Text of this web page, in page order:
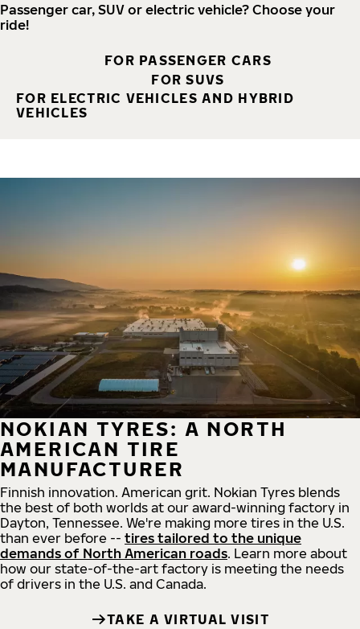
Passenger car, SUV or electric vehicle? Choose your
ride!
FOR PASSENGER CARS
FOR SUVS
FOR ELECTRIC VEHICLES AND HYBRID
VEHICLES
NOKIAN TYRES: A NORTH
AMERICAN TIRE
MANUFACTURER
Finnish innovation. American grit. Nokian Tyres blends
the best of both worlds at our award-winning factory in
Dayton, Tennessee. We're making more tires in the U.S.
than ever before -- tires tailored to the unique
demands of North American roads. Learn more about
how our state-of-the-art factory is meeting the needs
of drivers in the U.S. and Canada.
TAKE A VIRTUAL VISIT